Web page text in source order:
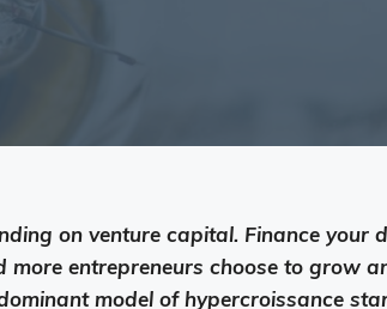
on venture capital. Finance your
more entrepreneurs choose to grow
model of hypercroissance